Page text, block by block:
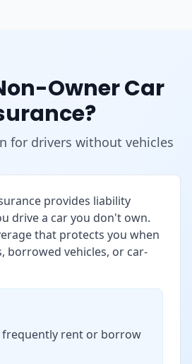
Owner Car
for drivers without vehicles
provides liability
drive a car you don't own.
that protects you when
borrowed vehicles, or car-
frequently rent or borrow